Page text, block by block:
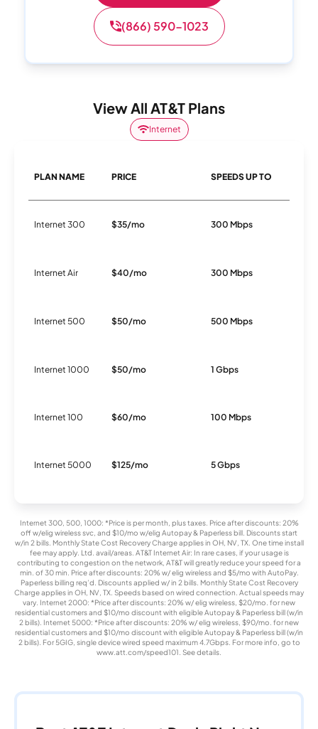
(866) 590-1023
View All AT&T Plans
Internet
PLAN NAME PRICE SPEEDS UP TO
Internet 300 $35/mo 300 Mbps
Internet Air $40/mo 300 Mbps
Internet 500 $50/mo 500 Mbps
Internet 1000 $50/mo 1 Gbps
Internet 100 $60/mo 100 Mbps
Internet 5000 $125/mo 5 Gbps
Internet 300, 500, 1000: *Price is per month, plus taxes. Price after discounts: 20%
off w/elig wireless svc, and $10/mo w/elig Autopay & Paperless bill. Discounts start
w/in 2 bills. Monthly State Cost Recovery Charge applies in OH, NV, TX. One time install
fee may apply. Ltd. avail/areas. AT&T Internet Air: In rare cases, if your usage is
contributing to congestion on the network, AT&T will greatly reduce your speed for a
min. of 30 min. Price after discounts: 20% w/ elig wireless and $5/mo with AutoPay.
Paperless billing req’d. Discounts applied w/ in 2 bills. Monthly State Cost Recovery
Charge applies in OH, NV, TX. Speeds based on wired connection. Actual speeds may
vary. Internet 2000: *Price after discounts: 20% w/ elig wireless, $20/mo. for new
residential customers and $10/mo discount with eligible Autopay & Paperless bill (w/in
2 bills). Internet 5000: *Price after discounts: 20% w/ elig wireless, $90/mo. for new
residential customers and $10/mo discount with eligible Autopay & Paperless bill (w/in
2 bills). For 5GIG, single device wired speed maximum 4.7Gbps. For more info, go to
www.att.com/speed101. See details.